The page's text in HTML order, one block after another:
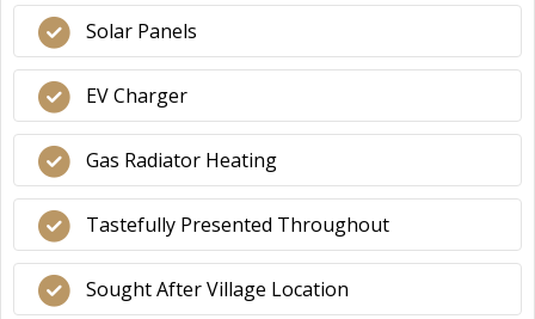
Solar Panels
EV Charger
Gas Radiator Heating
Tastefully Presented Throughout
Sought After Village Location